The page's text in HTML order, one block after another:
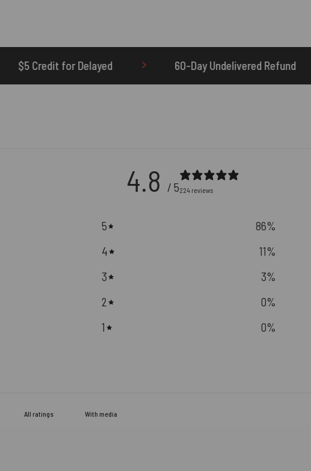
60-Day Undelivered Refund
4.8 / 5224 reviews
5 86%
4
11%
3
3%
2
0%
1
0%
With media